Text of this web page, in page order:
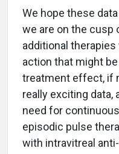
We hope these
we are on the cusp
additional
action that might
treatment effect, if
really exciting
need for
episodic pulse
with intravitreal